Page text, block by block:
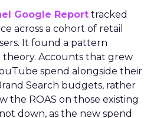
Google Report tracked
across a cohort of retail
It found a pattern
Accounts that grew
spend alongside their
Search budgets, rather
the ROAS on those existing
down, as the new spend